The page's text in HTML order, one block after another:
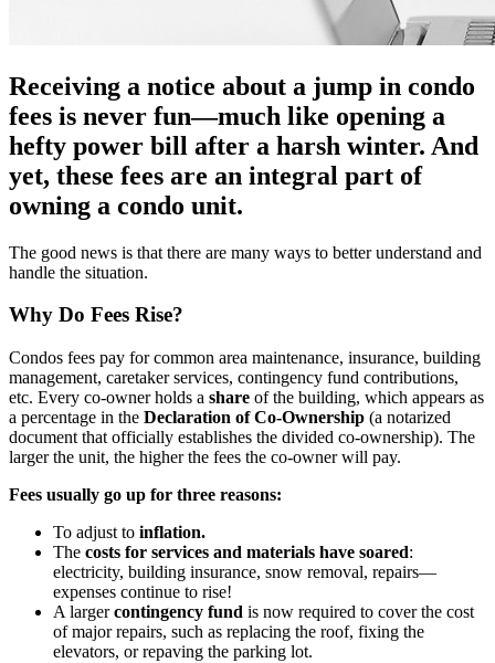
Receiving a notice about a jump in condo
fees is never fun—much like opening a
hefty power bill after a harsh winter. And
yet, these fees are an integral part of
owning a condo unit.
The good news is that there are many ways to better understand and
handle the situation.
Why Do Fees Rise?
Condos fees pay for common area maintenance, insurance, building
management, caretaker services, contingency fund contributions,
etc. Every co-owner holds a share of the building, which appears as
a percentage in the Declaration of Co-Ownership (a notarized
document that officially establishes the divided co-ownership). The
larger the unit, the higher the fees the co-owner will pay.
Fees usually go up for three reasons:
To adjust to inflation.
The costs for services and materials have soared:
electricity, building insurance, snow removal, repairs—
expenses continue to rise!
A largercontingency fund is now required to cover the cost
of major repairs, such as replacing the roof, fixing the
elevators, or repaving the parking lot.